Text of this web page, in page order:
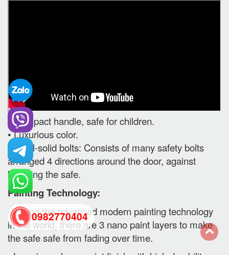
• Compact handle, safe for children.
• Luxurious color.
• Steel-solid bolts: Consists of many safety bolts
arranged 4 directions around the door, against
breaking the safe.
Painting Technology:
- Using the advanced modern painting technology
in the world, there are 3 nano paint layers to make
the safe safe from fading over time.
0982770404